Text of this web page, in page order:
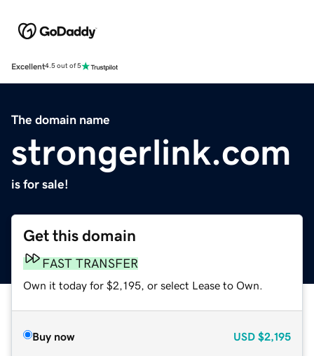
Excellent4.5 out of 5
The domain name
strongerlink.com
is for sale!
Get this domain
FAST TRANSFER
Own it today for $2,195, or select Lease to Own.
Buy now USD $2,195